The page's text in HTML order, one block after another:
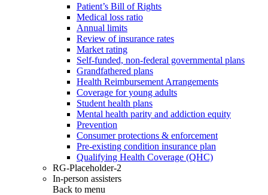
Patient’s Bill of Rights
Medical loss ratio
Annual limits
Review of insurance rates
Market rating
Self-funded, non-federal governmental plans
Grandfathered plans
Health Reimbursement Arrangements
Coverage for young adults
Student health plans
Mental health parity and addiction equity
Prevention
Consumer protections & enforcement
Pre-existing condition insurance plan
Qualifying Health Coverage (QHC)
RG-Placeholder-2
In-person assisters
Back to menu